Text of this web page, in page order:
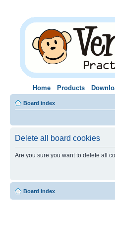
Home Products
Board index
Delete all board cookies
Are you sure you want to delete all
Board index